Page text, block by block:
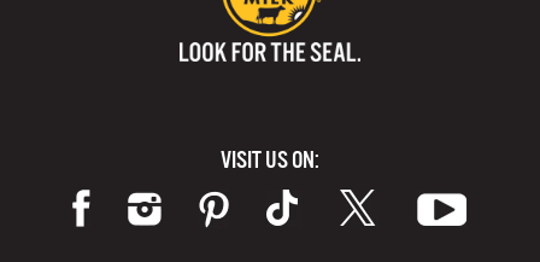
VISIT US ON: